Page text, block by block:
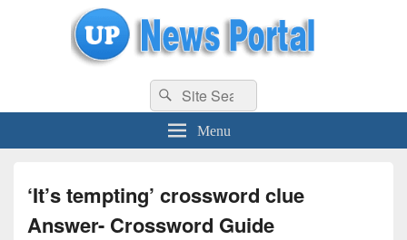
uppolice.org UP News Portal, Latest Result, Gaming, Tech, Sports news
Search
for:
Search
Menu
‘It’s tempting’ crossword clue
Answer- Crossword Guide